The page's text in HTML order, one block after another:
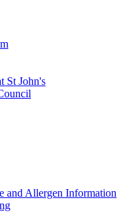
St John's
and Allergen Information